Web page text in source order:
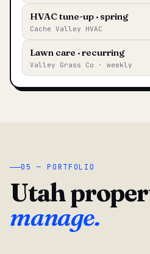
HVAC tune-up · spring
Cache Valley HVAC
Lawn care · recurring
Valley Grass Co · weekly
05 — PORTFOLIO
Utah
manage.